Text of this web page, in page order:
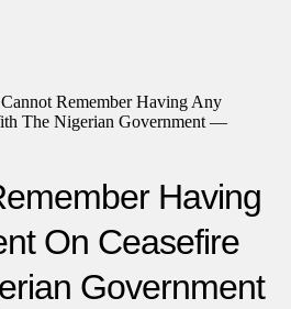
Remember Having Any
The Nigerian Government —
Having
On Ceasefire
Government